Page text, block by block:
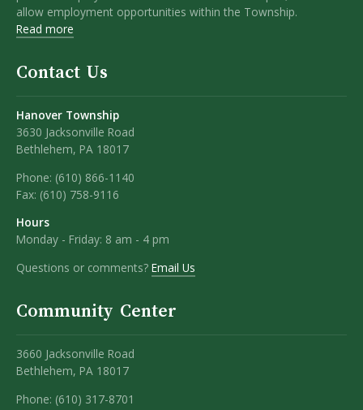
allow employment opportunities within the Township.
Read more
Contact Us
Hanover Township
3630 Jacksonville Road
Bethlehem, PA 18017
Phone: (610) 866-1140
Fax: (610) 758-9116
Hours
Monday - Friday: 8 am - 4 pm
Questions or comments? Email Us
Community Center
3660 Jacksonville Road
Bethlehem, PA 18017
Phone: (610) 317-8701